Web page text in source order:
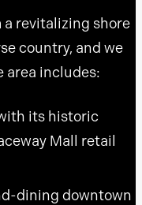
a revitalizing shore
country, and we
area includes:
its historic
Mall retail
dining downtown